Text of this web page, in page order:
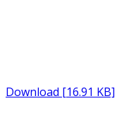
Download [16.91 KB]